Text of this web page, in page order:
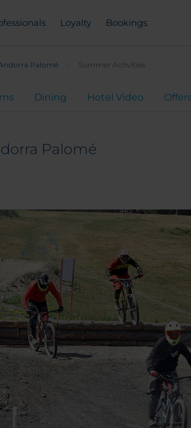
Loyalty Bookings
Palomé Summer Activities
Dining Hotel Video Offers
Palomé